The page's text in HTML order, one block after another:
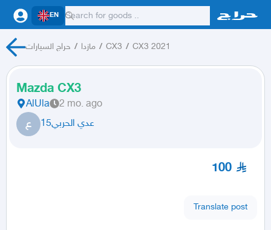
EN
حراج السيارات / مازدا / CX3 / CX3 2021
Mazda CX3
AlUla 2 mo. ago
ع عدي الحربي15
100
Translate post